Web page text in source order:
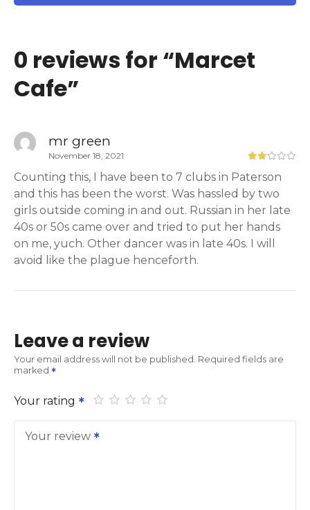
0 reviews for “Marcet
Cafe”
mr green
November 18, 2021
Counting this, I have been to 7 clubs in Paterson
and this has been the worst. Was hassled by two
girls outside coming in and out. Russian in her late
40s or 50s came over and tried to put her hands
on me, yuch. Other dancer was in late 40s. I will
avoid like the plague henceforth.
Leave a review
Your email address will not be published. Required fields are
marked
Your rating
Your review